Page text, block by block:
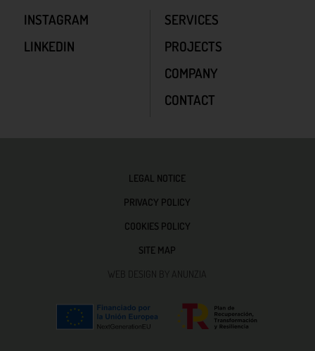
SERVICES
PROJECTS
COMPANY
CONTACT
INSTAGRAM
LINKEDIN
LEGAL NOTICE
PRIVACY POLICY
COOKIES POLICY
SITE MAP
WEB DESIGN BY ANUNZIA